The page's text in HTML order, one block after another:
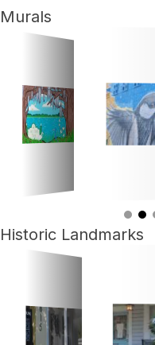
Murals
Historic Landmarks